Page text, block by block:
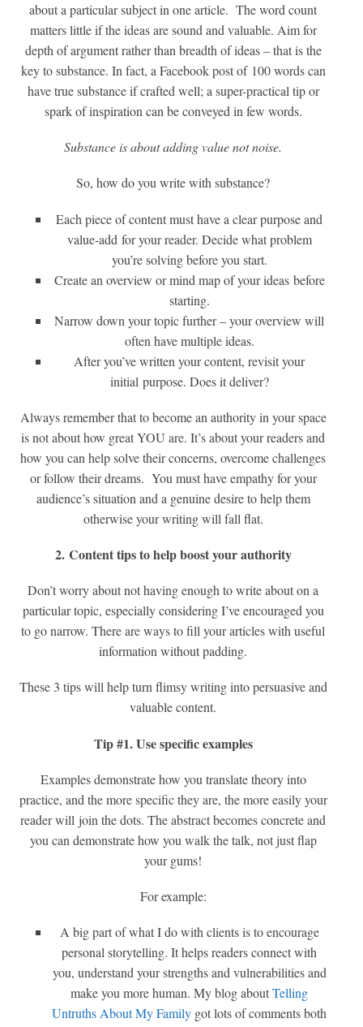
about a particular subject in one article. The word count
matters little if the ideas are sound and valuable. Aim for
depth of argument rather than breadth of ideas – that is the
key to substance. In fact, a Facebook post of 100 words can
have true substance if crafted well; a super-practical tip or
spark of inspiration can be conveyed in few words.
Substance is about adding value not noise.
So, how do you write with substance?
Each piece of content must have a clear purpose and
value-add for your reader. Decide what problem
you’re solving before you start.
Create an overview or mind map of your ideas before
starting.
Narrow down your topic further – your overview will
often have multiple ideas.
After you’ve written your content, revisit your
initial purpose. Does it deliver?
Always remember that to become an authority in your space
is not about how great YOU are. It’s about your readers and
how you can help solve their concerns, overcome challenges
or follow their dreams. You must have empathy for your
audience’s situation and a genuine desire to help them
otherwise your writing will fall flat.
2. Content tips to help boost your authority
Don’t worry about not having enough to write about on a
particular topic, especially considering I’ve encouraged you
to go narrow. There are ways to fill your articles with useful
information without padding.
These 3 tips will help turn flimsy writing into persuasive and
valuable content.
Tip #1. Use specific examples
Examples demonstrate how you translate theory into
practice, and the more specific they are, the more easily your
reader will join the dots. The abstract becomes concrete and
you can demonstrate how you walk the talk, not just flap
your gums!
For example:
A big part of what I do with clients is to encourage
personal storytelling. It helps readers connect with
you, understand your strengths and vulnerabilities and
make you more human. My blog aboutTelling
Untruths About My Family got lots of comments both